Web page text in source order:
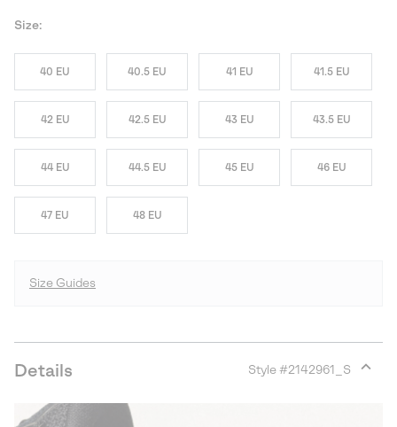
Size:
40 EU 40.5 EU 41 EU 41.5 EU
42 EU 42.5 EU 43 EU 43.5 EU
44 EU 44.5 EU 45 EU 46 EU
47 EU 48 EU
Size Guides
Details Style #2142961_S